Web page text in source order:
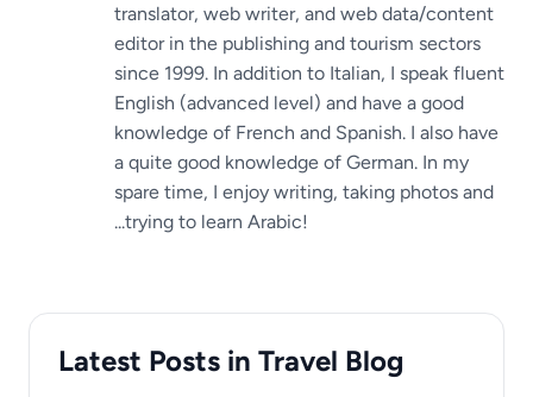
translator, web writer, and web data/content
editor in the publishing and tourism sectors
since 1999. In addition to Italian, I speak fluent
English (advanced level) and have a good
knowledge of French and Spanish. I also have
a quite good knowledge of German. In my
spare time, I enjoy writing, taking photos and
...trying to learn Arabic!
Latest Posts in Travel Blog